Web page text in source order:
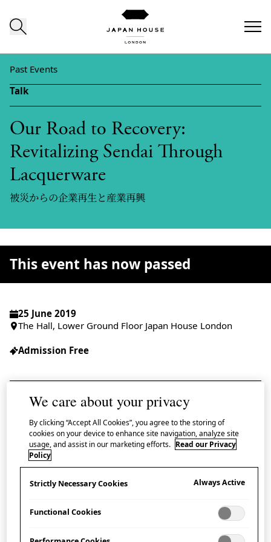
Past Events
Talk
Our Road to Recovery:
Revitalizing Sendai Through
Lacquerware
被災からの企業再生と産業再興
25 June 2019
The Hall, Lower Ground Floor Japan House London
Admission Free
East Japan Earthquake, the largest major
earthquake in Japan’s recorded history, which
triggered a tsunami of a scale said to occur
only once in a thousand years and was
Fukushima Daiichi Nuclear Power Station.
This event has now passed
We care about your privacy
By clicking “Accept All Cookies”, you agree to the storing of
cookies on your device to enhance site navigation, analyze site
usage, and assist in our marketing efforts. Read our Privacy
Policy
Strictly Necessary Cookies Always Active
Functional Cookies